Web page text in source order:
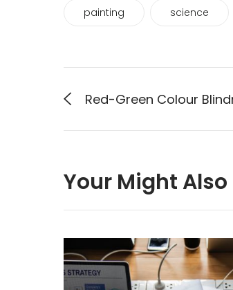
painting science
Red-Green Colour
Your Might Also